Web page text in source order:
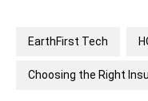
EarthFirst Tech
Choosing the Right